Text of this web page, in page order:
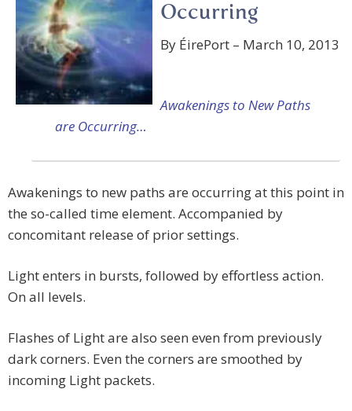
Occurring
By ÉirePort – March 10, 2013
Awakenings to New Paths
are Occurring…
Awakenings to new paths are occurring at this point in
the so-called time element. Accompanied by
concomitant release of prior settings.
Light enters in bursts, followed by effortless action.
On all levels.
Flashes of Light are also seen even from previously
dark corners. Even the corners are smoothed by
incoming Light packets.